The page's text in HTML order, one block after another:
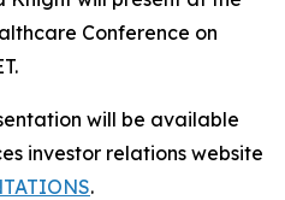
Conference on
will be available
investor relations website
.